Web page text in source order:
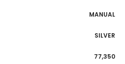
MANUAL
SILVER
77,350